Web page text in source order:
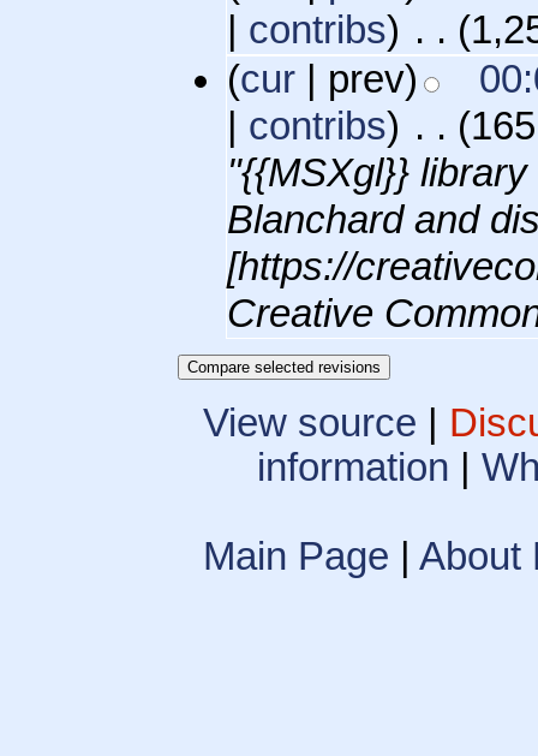
contribs) . .
(cur | prev)
contribs) . .
"{{MSXgl}}
Blanchard and
[https://
Creative
View source
information |
Main Page |About